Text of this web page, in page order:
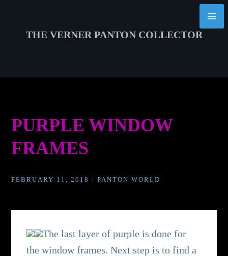
THE VERNER PANTON COLLECTOR
PURPLE WINDOW
FRAMES
FEBRUARY 11, 2018 /PANTON WORLD
The last layer of purple is done for
the window frames. Next step is to find a